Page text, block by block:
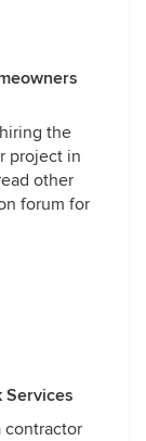
the
project in
other
forum for
Services
contractor